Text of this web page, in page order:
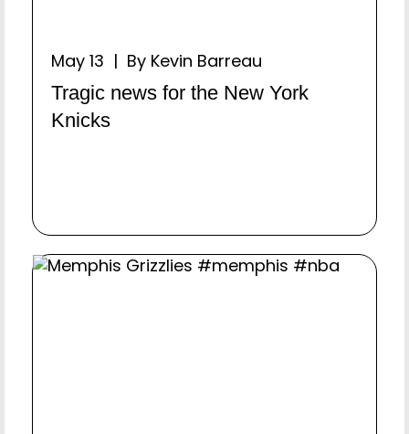
May 13 | By Kevin Barreau
Tragic news for the New York
Knicks